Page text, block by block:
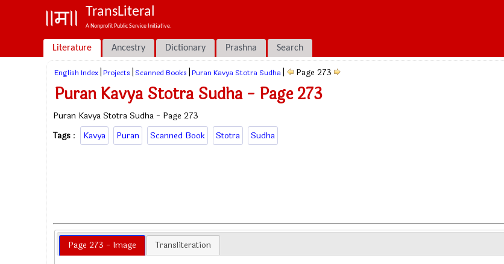
TransLiteral
A Nonprofit Public Service Initiative.
Literature Ancestry Dictionary Prashna Search
English Index Projects Scanned Books Puran Kavya Stotra Sudha Page 273
Puran Kavya Stotra Sudha - Page 273
Puran Kavya Stotra Sudha - Page 273
Tags : Kavya Puran Scanned Book Stotra Sudha
Page 273 - Image Transliteration